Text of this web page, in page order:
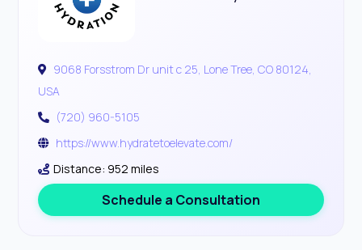
9068 Forsstrom Dr unit c 25, Lone Tree, CO 80124,
USA
(720) 960-5105
https://www.hydratetoelevate.com/
Distance: 952 miles
Schedule a Consultation